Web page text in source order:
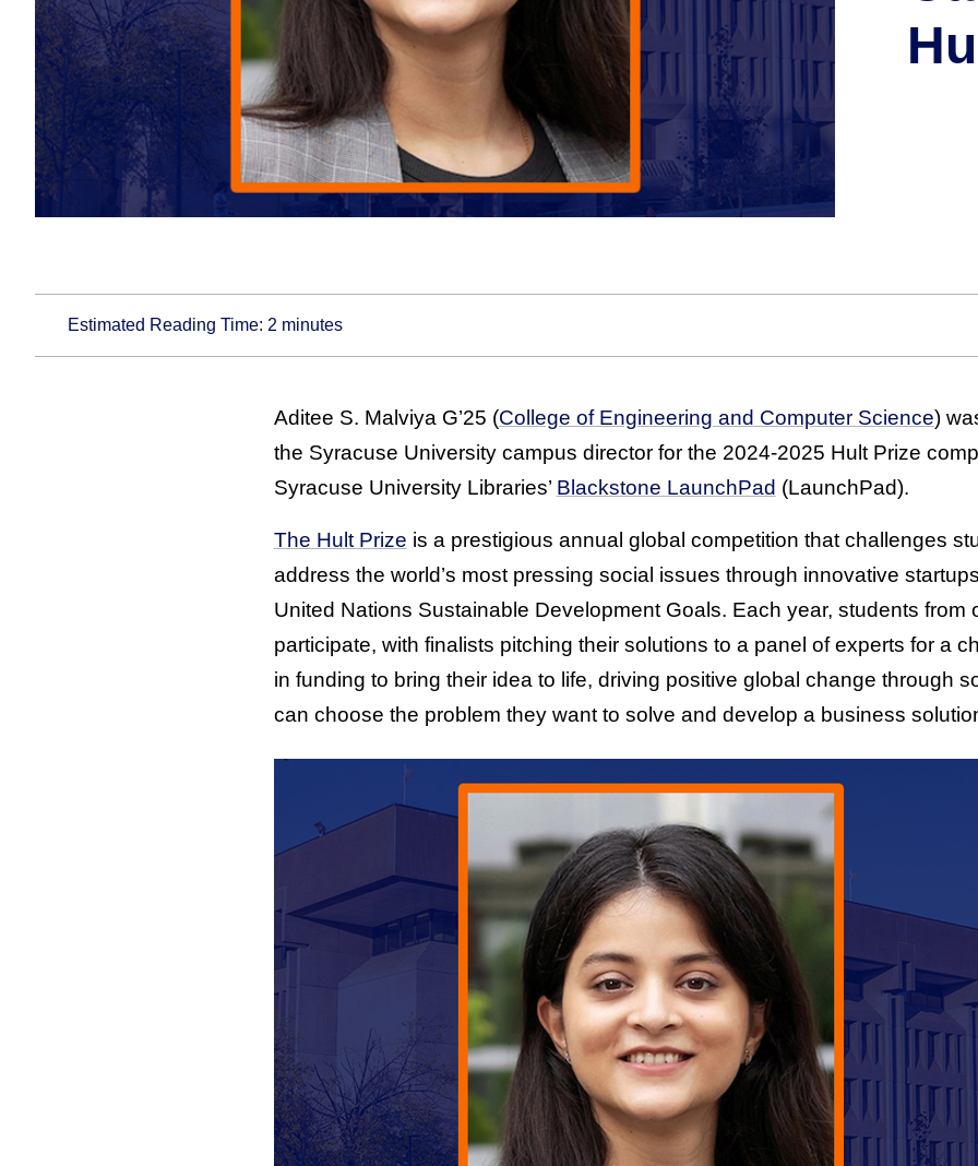
Estimated Reading Time:2 minutes
Aditee S. Malviya G’25 (College of Engineering and Computer Science)
the Syracuse University campus director for the 2024-2025 Hult Prize
Syracuse University Libraries’ Blackstone LaunchPad (LaunchPad).
The Hult Prize is a prestigious annual global competition that challenges
address the world’s most pressing social issues through innovative
United Nations Sustainable Development Goals. Each year, students from
participate, with finalists pitching their solutions to a panel of experts for a
in funding to bring their idea to life, driving positive global change through
can choose the problem they want to solve and develop a business